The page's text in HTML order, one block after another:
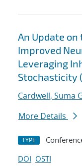
An Update on
Improved
Leveraging
Stochasticity
Cardwell, Suma
More Details
TYPE
DOI OSTI